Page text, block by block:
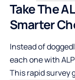
Take The
Smarter
Instead of
each one with
This rapid survey